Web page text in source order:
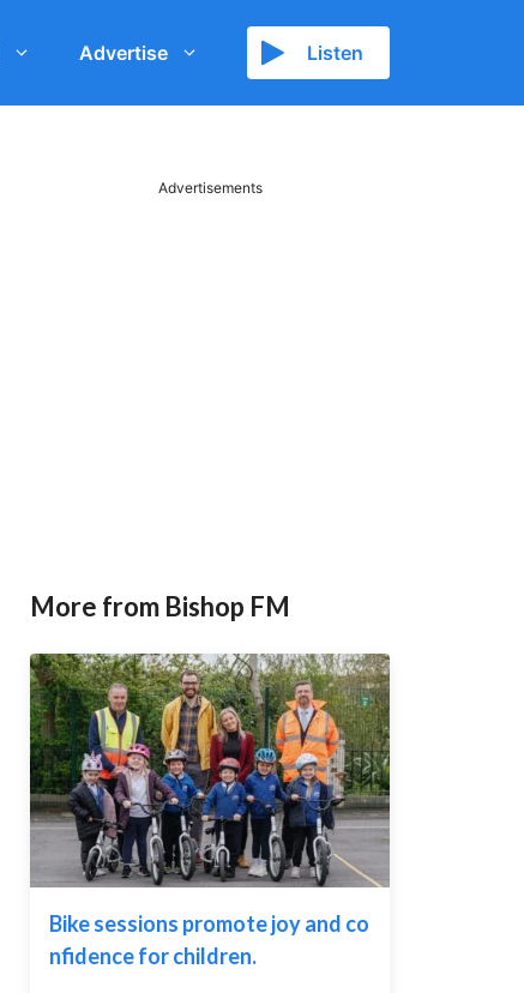
Advertise Listen
Advertisements
More from Bishop FM
Bike sessions promote joy and co
nfidence for children.